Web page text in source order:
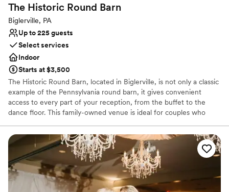
No on-site guest accommodations
Not for you if you are looking for something
nontraditional
Not wheelchair accessible
The Historic Round Barn
Biglerville, PA
Up to 225 guests
Select services
Indoor
Starts at $3,500
The Historic Round Barn, located in Biglerville, is not only a classic
example of the Pennsylvania round barn, it gives convenient
access to every part of your reception, from the buffet to the
dance floor. This family-owned venue is ideal for couples who
followed by a festive reception.
Why you'll love this venue
Has an intimate atmosphere
Rustic-chic setting
Space for a large guest list